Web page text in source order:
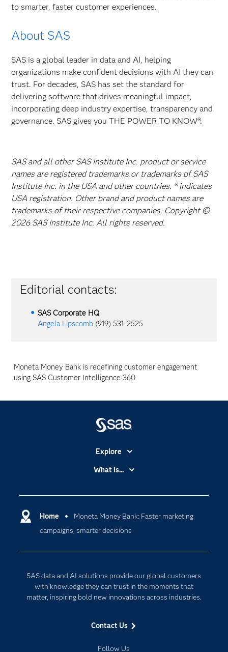
to smarter, faster customer experiences.
About SAS
SAS is a global leader in data and AI, helping
organizations make confident decisions with AI they can
trust. For decades, SAS has set the standard for
delivering software that drives meaningful impact,
incorporating deep industry expertise, transparency and
governance. SAS gives you THE POWER TO KNOW®.
SAS and all other SAS Institute Inc. product or service
names are registered trademarks or trademarks of SAS
Institute Inc. in the USA and other countries. ® indicates
USA registration. Other brand and product names are
trademarks of their respective companies. Copyright ©
2026 SAS Institute Inc. All rights reserved.
Editorial contacts:
SAS Corporate HQ
Angela Lipscomb (919) 531-2525
Moneta Money Bank is redefining customer engagement
using SAS Customer Intelligence 360
Home
Moneta Money Bank: Faster marketing
campaigns, smarter decisions
SAS data and AI solutions provide our global customers
with knowledge they can trust in the moments that
matter, inspiring bold new innovations across industries.
Contact Us
Follow Us
Explore
Accessibility
Certification
Communities
Company
For Educators
Events
Newsroom
What is...
Cloud Computing
Data Science
Generative AI